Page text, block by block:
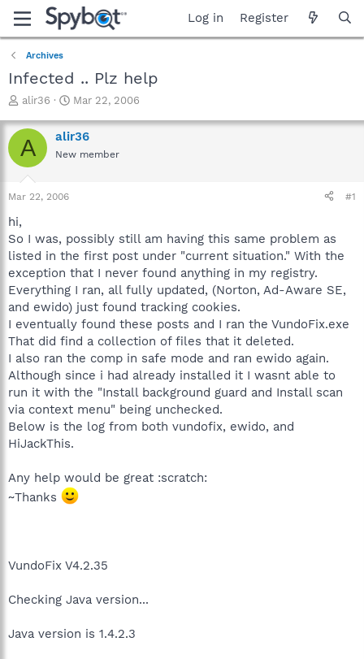
Log in Register
Archives
Infected .. Plz help
T
r
e
a
t
t
e
r
alir36
S
a
r
t
Mar 22, 2006
A alir36
New member
Mar 22, 2006 #1
hi,
So I was, possibly still am having this same problem as
listed in the first post under "current situation." With the
exception that I never found anything in my registry.
Everything I ran, all fully updated, (Norton, Ad-Aware SE,
and ewido) just found tracking cookies.
I eventually found these posts and I ran the VundoFix.exe
That did find a collection of files that it deleted.
I also ran the comp in safe mode and ran ewido again.
Although since i had already installed it I wasnt able to
run it with the "Install background guard and Install scan
via context menu" being unchecked.
Below is the log from both vundofix, ewido, and
HiJackThis.
Any help would be great :scratch:
~Thanks
VundoFix V4.2.35
Checking Java version...
Java version is 1.4.2.3